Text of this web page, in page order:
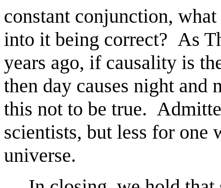
constant conjunction,
into it being correct? As
years ago, if causality is
then day causes night
this not to be true.
scientists, but less for one
universe.